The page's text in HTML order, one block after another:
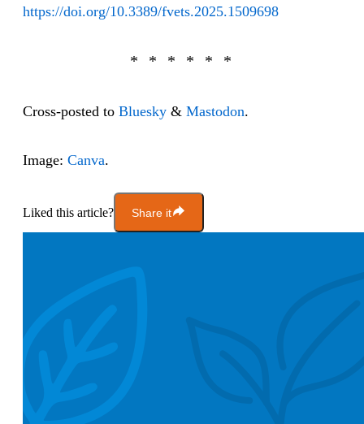
https://doi.org/10.3389/fvets.2025.1509698
Cross-posted to Bluesky & Mastodon.
Image: Canva.
Liked this article? Share it